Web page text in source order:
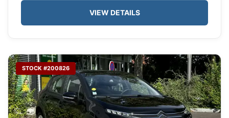
VIEW DETAILS
STOCK #200826